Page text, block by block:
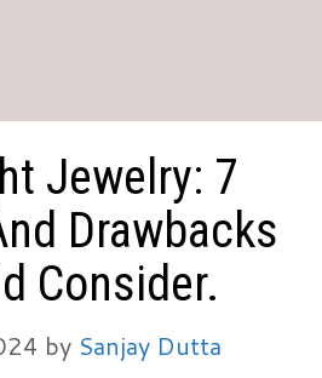
Jewelry: 7
Drawbacks
Consider.
by Sanjay Dutta